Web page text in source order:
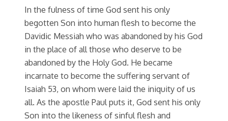
In the fulness of time God sent his only
begotten Son into human flesh to become the
Davidic Messiah who was abandoned by his God
in the place of all those who deserve to be
abandoned by the Holy God. He became
incarnate to become the suffering servant of
Isaiah 53, on whom were laid the iniquity of us
all. As the apostle Paul puts it, God sent his only
Son into the likeness of sinful flesh and